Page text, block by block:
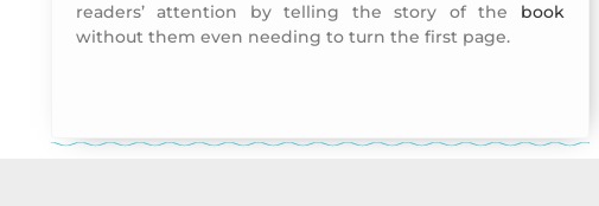
readers’ attention by telling the story of the book
without them even needing to turn the first page.